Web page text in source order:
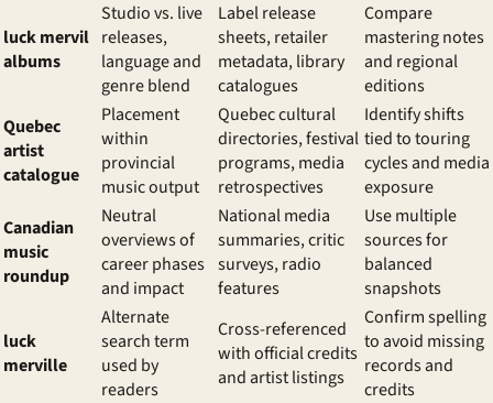
luck mervil
albums
Studio vs. live
releases,
language and
genre blend
Label release
sheets, retailer
metadata, library
catalogues
Compare
mastering notes
and regional
editions
Quebec
artist
catalogue
Placement
within
provincial
music output
Quebec cultural
directories, festival
programs, media
retrospectives
Identify shifts
tied to touring
cycles and media
exposure
Canadian
music
roundup
Neutral
overviews of
career phases
and impact
National media
summaries, critic
surveys, radio
features
Use multiple
sources for
balanced
snapshots
luck
merville
Alternate
search term
used by
readers
Cross-referenced
with official credits
and artist listings
Confirm spelling
to avoid missing
records and
credits